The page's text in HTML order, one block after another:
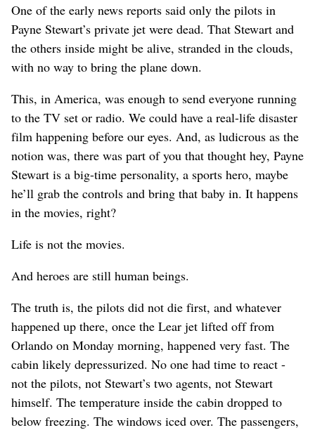
One of the early news reports said only the pilots in
Payne Stewart’s private jet were dead. That Stewart and
the others inside might be alive, stranded in the clouds,
with no way to bring the plane down.
This, in America, was enough to send everyone running
to the TV set or radio. We could have a real-life disaster
film happening before our eyes. And, as ludicrous as the
notion was, there was part of you that thought hey, Payne
Stewart is a big-time personality, a sports hero, maybe
he’ll grab the controls and bring that baby in. It happens
in the movies, right?
Life is not the movies.
And heroes are still human beings.
The truth is, the pilots did not die first, and whatever
happened up there, once the Lear jet lifted off from
Orlando on Monday morning, happened very fast. The
cabin likely depressurized. No one had time to react -
not the pilots, not Stewart’s two agents, not Stewart
himself. The temperature inside the cabin dropped to
below freezing. The windows iced over. The passengers,